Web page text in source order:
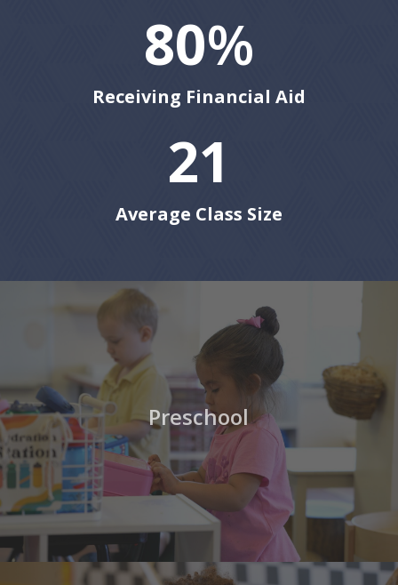
80%
Receiving Financial Aid
21
Average Class Size
Preschool